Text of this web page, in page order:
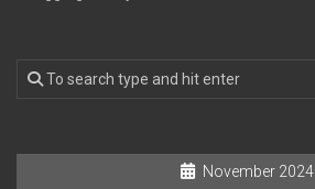
November 2024